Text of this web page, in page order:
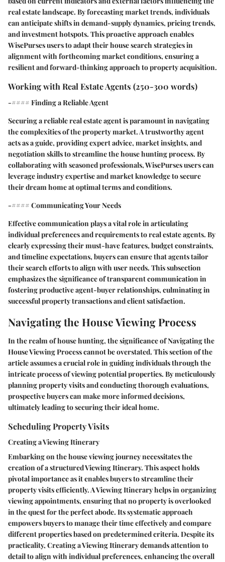
real estate landscape. By forecasting market trends, individuals
can anticipate shifts in demand-supply dynamics, pricing trends,
and investment hotspots. This proactive approach enables
WisePurses users to adapt their house search strategies in
alignment with forthcoming market conditions, ensuring a
resilient and forward-thinking approach to property acquisition.
Working with Real Estate Agents (250-300 words)
-#### Finding a Reliable Agent
Securing a reliable real estate agent is paramount in navigating
the complexities of the property market. A trustworthy agent
acts as a guide, providing expert advice, market insights, and
negotiation skills to streamline the house hunting process. By
collaborating with seasoned professionals, WisePurses users can
leverage industry expertise and market knowledge to secure
their dream home at optimal terms and conditions.
-#### Communicating Your Needs
Effective communication plays a vital role in articulating
individual preferences and requirements to real estate agents. By
clearly expressing their must-have features, budget constraints,
and timeline expectations, buyers can ensure that agents tailor
their search efforts to align with user needs. This subsection
emphasizes the significance of transparent communication in
fostering productive agent-buyer relationships, culminating in
successful property transactions and client satisfaction.
Navigating the House Viewing Process
In the realm of house hunting, the significance of Navigating the
House Viewing Process cannot be overstated. This section of the
article assumes a crucial role in guiding individuals through the
intricate process of viewing potential properties. By meticulously
planning property visits and conducting thorough evaluations,
prospective buyers can make more informed decisions,
ultimately leading to securing their ideal home.
Scheduling Property Visits
Creating a Viewing Itinerary
Embarking on the house viewing journey necessitates the
creation of a structured Viewing Itinerary. This aspect holds
pivotal importance as it enables buyers to streamline their
property visits efficiently. A Viewing Itinerary helps in organizing
viewing appointments, ensuring that no property is overlooked
in the quest for the perfect abode. Its systematic approach
empowers buyers to manage their time effectively and compare
different properties based on predetermined criteria. Despite its
practicality, Creating a Viewing Itinerary demands attention to
detail to align with individual preferences, enhancing the overall